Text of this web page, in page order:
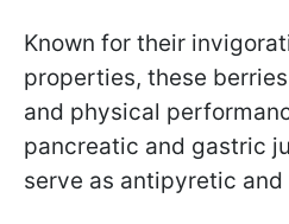
Known for their
properties, these
and physical
pancreatic and gastric
serve as antipyretic